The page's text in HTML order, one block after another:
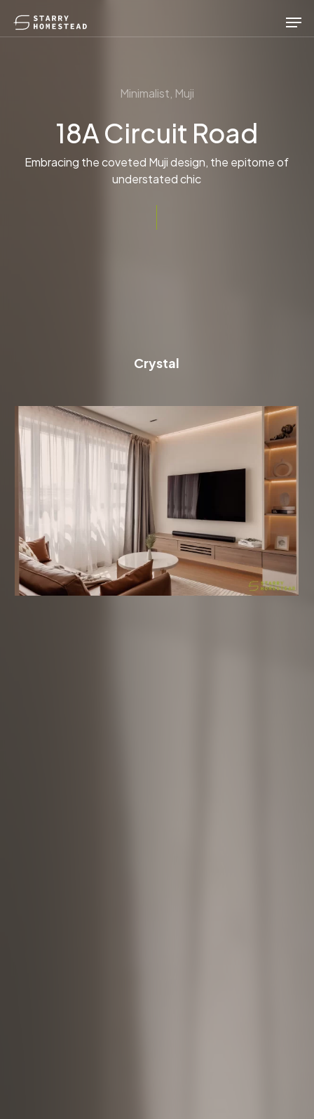
main
Minimalist, Muji
18A Circuit Road
Embracing the coveted Muji design, the epitome of
understated chic
Crystal